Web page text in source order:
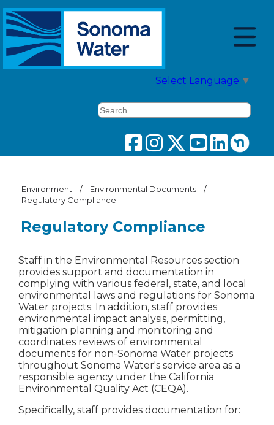
Select Language ▼
Search
Environment / Environmental Documents /
Regulatory Compliance
Regulatory Compliance
Staff in the Environmental Resources section
provides support and documentation in
complying with various federal, state, and local
environmental laws and regulations for Sonoma
Water projects. In addition, staff provides
environmental impact analysis, permitting,
mitigation planning and monitoring and
coordinates reviews of environmental
documents for non-Sonoma Water projects
throughout Sonoma Water's service area as a
responsible agency under the California
Environmental Quality Act (CEQA).
Specifically, staff provides documentation for: